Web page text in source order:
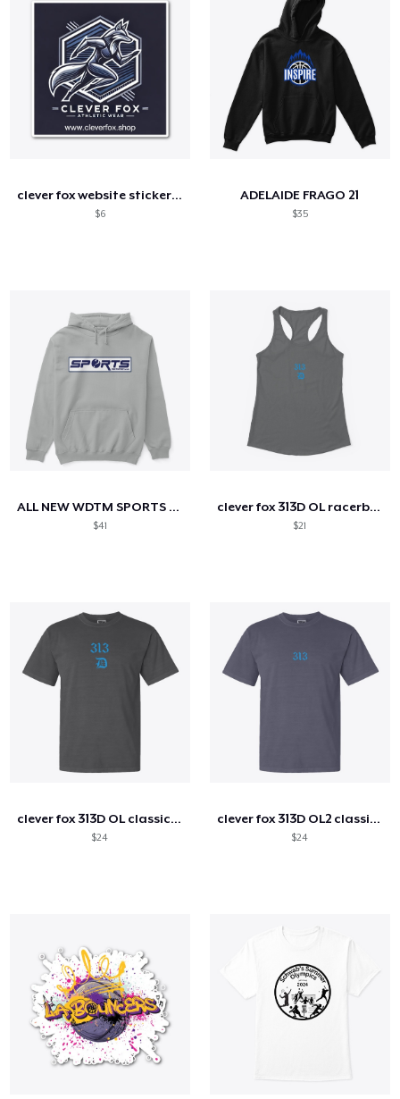
clever fox website sticker logo 4
$6
ADELAIDE FRAGO 21
$35
ALL NEW WDTM SPORTS APPAREL
$41
clever fox 313D OL racerback tank
$21
clever fox 313D OL classic tee
$24
clever fox 313D OL2 classic tee
$24